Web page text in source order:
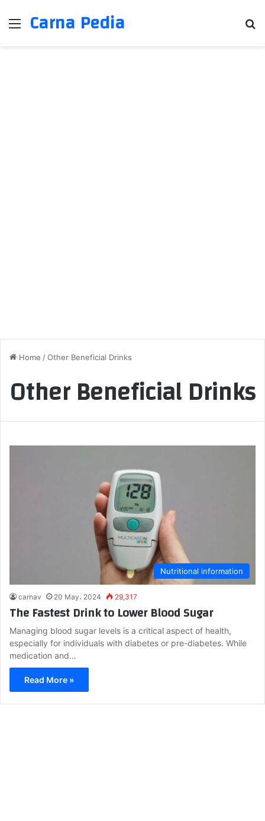
Menu
Carna Pedia
Home /Other Beneficial Drinks
Other Beneficial Drinks
Nutritional information
carnav 20 May، 2024 29,317
The Fastest Drink to Lower Blood Sugar
Managing blood sugar levels is a critical aspect of health,
especially for individuals with diabetes or pre-diabetes. While
medication and…
Read More »